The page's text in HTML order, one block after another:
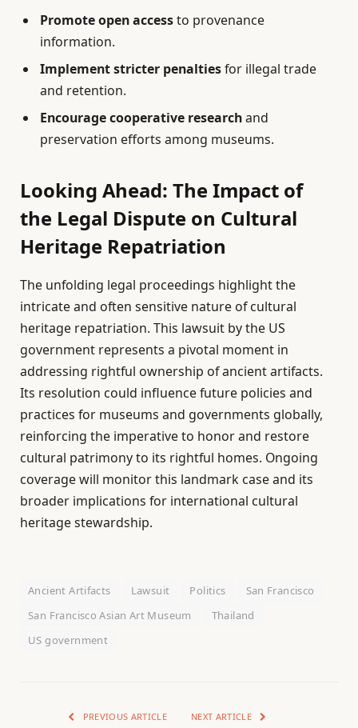
Promote open accessto provenance
information.
Implement stricter penaltiesfor illegal trade
and retention.
Encourage cooperative researchand
preservation efforts among museums.
Looking Ahead: The Impact of
the Legal Dispute on Cultural
Heritage Repatriation
The unfolding legal proceedings highlight the
intricate and often sensitive nature of cultural
heritage repatriation. This lawsuit by the US
government represents a pivotal moment in
addressing rightful ownership of ancient artifacts.
Its resolution could influence future policies and
practices for museums and governments globally,
reinforcing the imperative to honor and restore
cultural patrimony to its rightful homes. Ongoing
coverage will monitor this landmark case and its
broader implications for international cultural
heritage stewardship.
Ancient Artifacts Lawsuit Politics
San Francisco
San Francisco Asian Art Museum
Thailand
US government
PREVIOUS ARTICLE NEXT ARTICLE